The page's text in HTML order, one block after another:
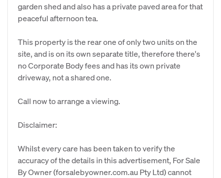
garden shed and also has a private paved area for that
peaceful afternoon tea.
This property is the rear one of only two units on the
site, and is on its own separate title, therefore there's
no Corporate Body fees and has its own private
driveway, not a shared one.
Call now to arrange a viewing.
Disclaimer:
Whilst every care has been taken to verify the
accuracy of the details in this advertisement, For Sale
By Owner (forsalebyowner.com.au Pty Ltd) cannot